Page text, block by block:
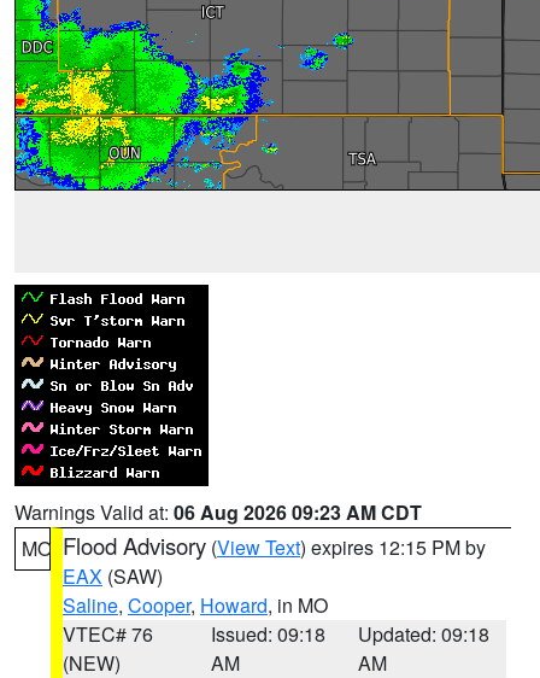
Warnings Valid at: 06 Aug 2026 09:23 AM CDT
MO Flood Advisory (View Text) expires 12:15 PM by
EAX (SAW)
Saline, Cooper, Howard, in MO
VTEC# 76
(NEW)
Issued: 09:18
AM
Updated: 09:18
AM